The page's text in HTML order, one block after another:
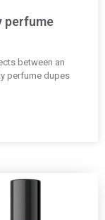
perfume
between an
perfume dupes